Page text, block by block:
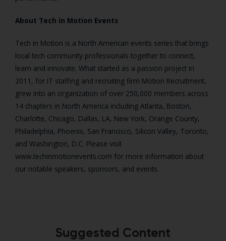
About Tech in Motion Events
Tech in Motion is a North American events series that brings
local tech community professionals together to connect,
learn and innovate. What started as a passion project in
2011, for IT staffing and recruiting firm Motion Recruitment,
grew into an organization of over 250,000 members across
14 chapters in North America including Atlanta, Boston,
Charlotte, Chicago, Dallas, LA, New York, Orange County,
Philadelphia, Phoenix, San Francisco, Silicon Valley, Toronto,
and Washington, D.C. Please visit
www.techinmotionevents.com for more information about
our notable speakers, sponsors, and events.
Suggested Content